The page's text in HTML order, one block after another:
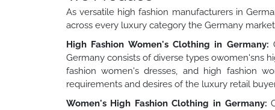
As versatile high fashion manufacturers in
across every luxury category the Germany
High Fashion Women's Clothing in Germany:
Germany consists of diverse types owomen'sns
fashion women's dresses, and high fashion
requirements and desires of the luxury retail
Women's High Fashion Clothing in Germany: